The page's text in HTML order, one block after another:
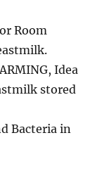
Room
Idea
stored
Bacteria in